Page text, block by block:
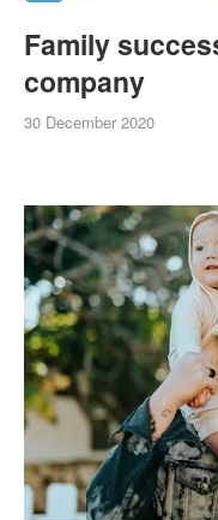
Family
company
30 December 2020